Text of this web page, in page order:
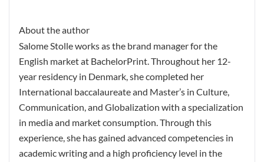
About the author
Salome Stolle works as the brand manager for the
English market at BachelorPrint. Throughout her 12-
year residency in Denmark, she completed her
International baccalaureate and Master’s in Culture,
Communication, and Globalization with a specialization
in media and market consumption. Through this
experience, she has gained advanced competencies in
academic writing and a high proficiency level in the